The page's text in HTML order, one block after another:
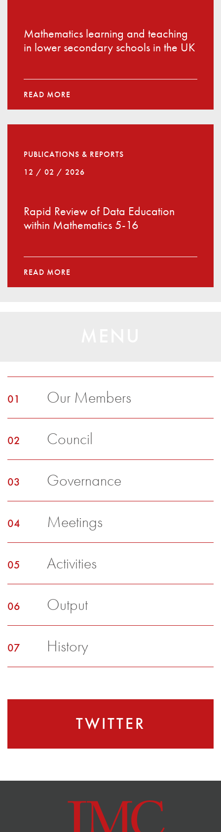
Mathematics learning and teaching
in lower secondary schools in the UK
READ MORE
PUBLICATIONS & REPORTS
12 / 02 / 2026
Rapid Review of Data Education
within Mathematics 5-16
READ MORE
Our Members
Council
Governance
Meetings
Activities
Output
History
TWITTER